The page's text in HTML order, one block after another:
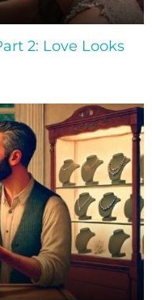
2: Love Looks